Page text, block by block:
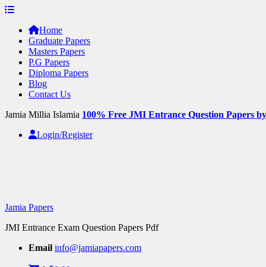
Skip
content
Home
Graduate Papers
Masters Papers
P.G Papers
Diploma Papers
Blog
Contact Us
Jamia Millia Islamia 100% Free JMI Entrance Question Papers
Login/Register
Jamia Papers
JMI Entrance Exam Question Papers Pdf
Email info@jamiapapers.com